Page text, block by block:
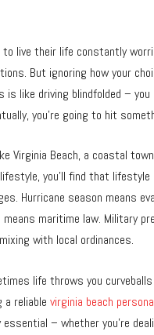
to live their life constantly
But ignoring how your
is like driving blindfolded –
you’re going to hit
Virginia Beach, a coastal
you’ll find that
Hurricane season means
means maritime law. Military
with local ordinances.
life throws you
reliable virginia beach
– whether you’re